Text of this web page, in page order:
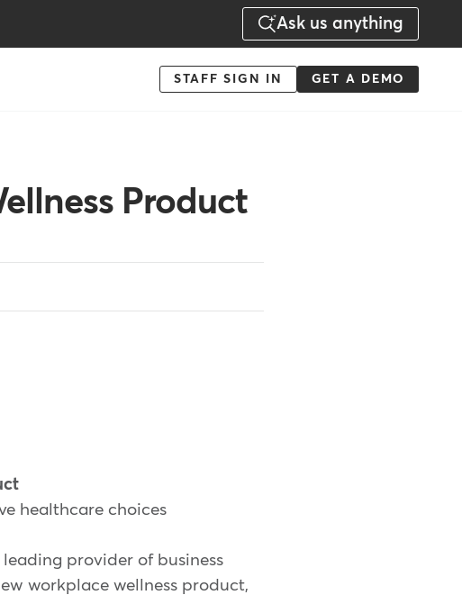
Ask us anything
Menu
STAFF SIGN IN GET A DEMO
Product
healthcare choices
leading provider of business
workplace wellness product,